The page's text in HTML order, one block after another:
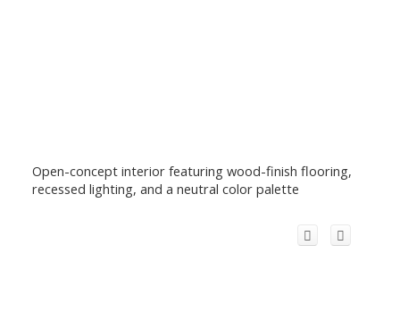
Open-concept interior featuring wood-finish flooring,
recessed lighting, and a neutral color palette